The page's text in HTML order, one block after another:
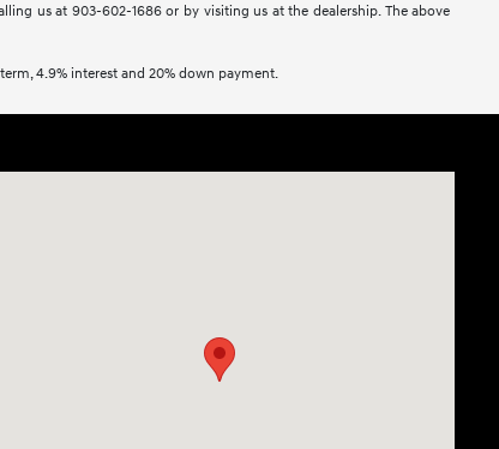
us at 903-602-1686 or by visiting us at the dealership. The above
4.9% interest and 20% down payment.